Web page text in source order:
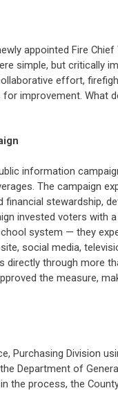
appointed Fire
simple, but critically
effort,
improvement. What
information
The campaign
stewardship,
invested voters with
system — they
social media,
through more
the measure,
Purchasing Division
Department of
the process, the